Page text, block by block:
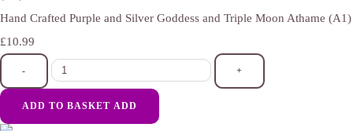
Hand Crafted Purple and Silver Goddess and Triple Moon Athame (A1)
£10.99
- +
ADD TO BASKET ADD